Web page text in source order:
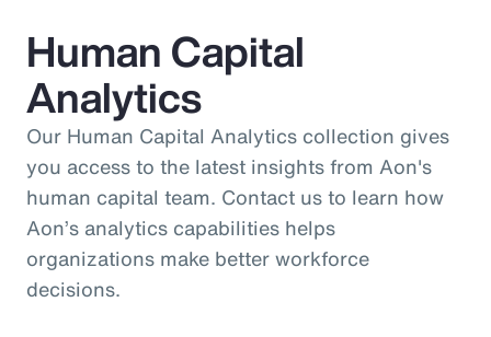
Human Capital
Analytics
Our Human Capital Analytics collection gives
you access to the latest insights from Aon's
human capital team. Contact us to learn how
Aon’s analytics capabilities helps
organizations make better workforce
decisions.